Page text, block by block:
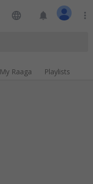
language notifications more_vert
My Raaga Playlists